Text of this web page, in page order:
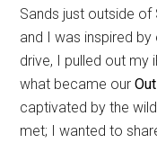
Sands just outside of
and I was inspired
drive, I pulled out my
what became our
captivated by the
met; I wanted to